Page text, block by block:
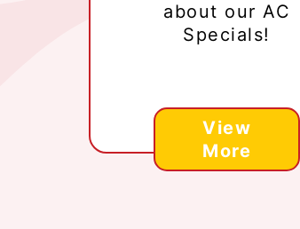
about our AC
Specials!
View
More